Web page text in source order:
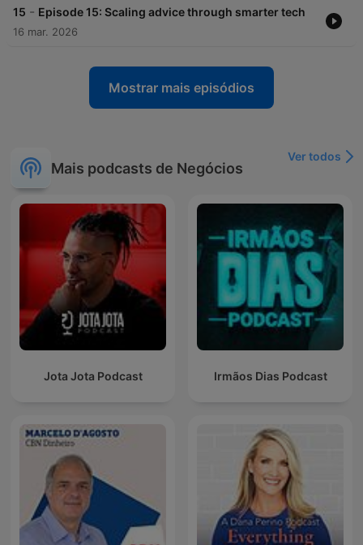
15 - Episode 15: Scaling advice through smarter tech
16 mar. 2026
Mostrar mais episódios
Mais podcasts de Negócios
Ver todos
Jota Jota Podcast Irmãos Dias Podcast